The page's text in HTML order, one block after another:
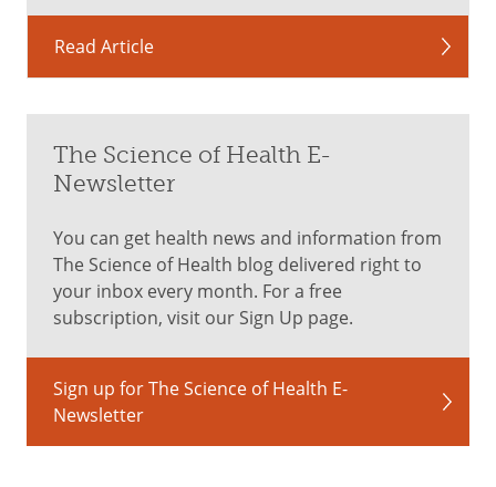
Read Article
The Science of Health E-
Newsletter
You can get health news and information from
The Science of Health blog delivered right to
your inbox every month. For a free
subscription, visit our Sign Up page.
Sign up for The Science of Health E-
Newsletter